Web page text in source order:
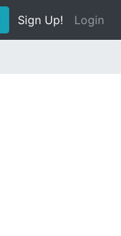
Sign Up! Login